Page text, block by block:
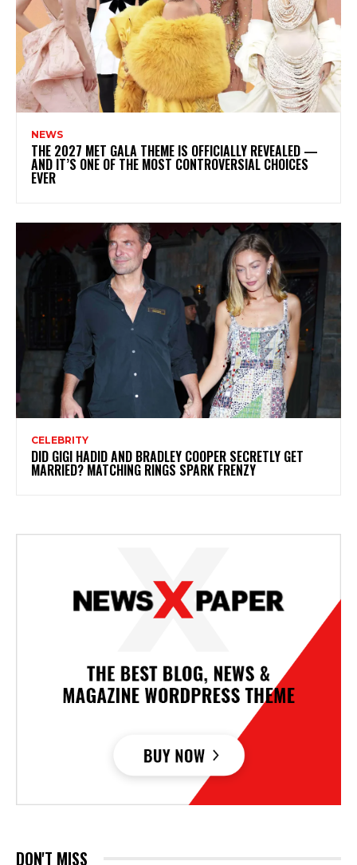
NEWS
THE 2027 MET GALA THEME IS OFFICIALLY REVEALED —
AND IT’S ONE OF THE MOST CONTROVERSIAL CHOICES
EVER
CELEBRITY
DID GIGI HADID AND BRADLEY COOPER SECRETLY GET
MARRIED? MATCHING RINGS SPARK FRENZY
DON'T MISS